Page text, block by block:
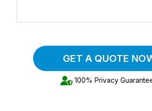
GET A QUOTE
100% Privacy